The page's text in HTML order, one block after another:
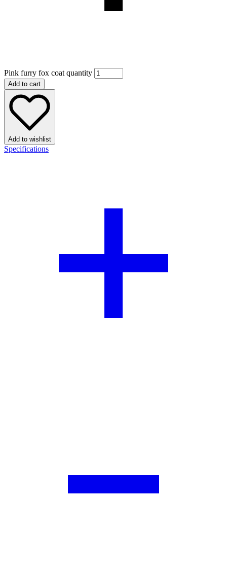
Pink furry fox coat quantity
Add to cart
Add to wishlist
Specifications